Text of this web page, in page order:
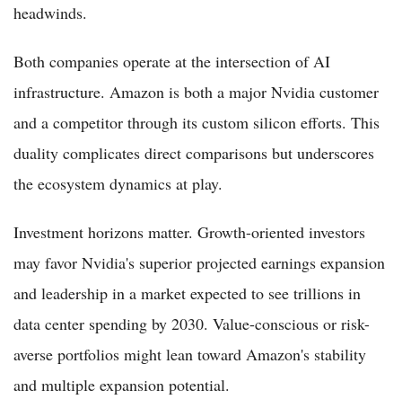
headwinds.
Both companies operate at the intersection of AI
infrastructure. Amazon is both a major Nvidia customer
and a competitor through its custom silicon efforts. This
duality complicates direct comparisons but underscores
the ecosystem dynamics at play.
Investment horizons matter. Growth-oriented investors
may favor Nvidia's superior projected earnings expansion
and leadership in a market expected to see trillions in
data center spending by 2030. Value-conscious or risk-
averse portfolios might lean toward Amazon's stability
and multiple expansion potential.